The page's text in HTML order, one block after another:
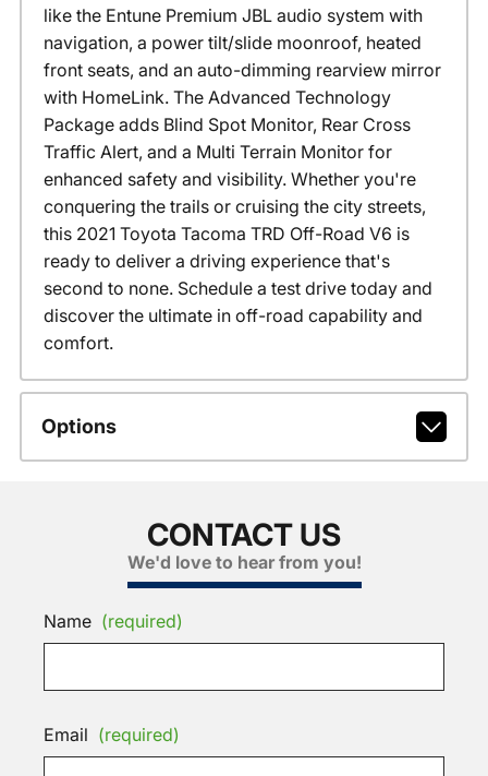
like the Entune Premium JBL audio system with
navigation, a power tilt/slide moonroof, heated
front seats, and an auto-dimming rearview mirror
with HomeLink. The Advanced Technology
Package adds Blind Spot Monitor, Rear Cross
Traffic Alert, and a Multi Terrain Monitor for
enhanced safety and visibility. Whether you're
conquering the trails or cruising the city streets,
this 2021 Toyota Tacoma TRD Off-Road V6 is
ready to deliver a driving experience that's
second to none. Schedule a test drive today and
discover the ultimate in off-road capability and
comfort.
Options
CONTACT US
We'd love to hear from you!
Name (required)
Email (required)